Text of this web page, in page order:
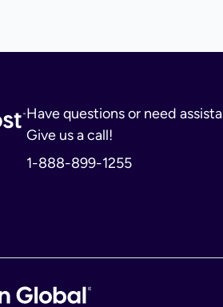
Have questions or need
Give us a call!
1-888-899-1255